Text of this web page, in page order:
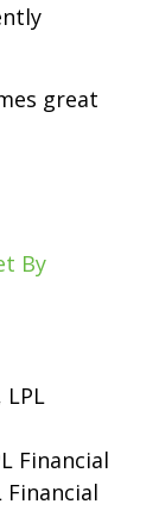
great
By
Financial
Financial